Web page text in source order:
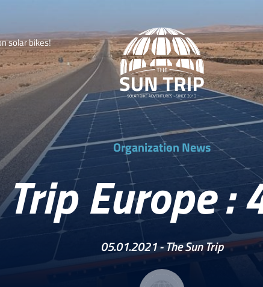
nsolarbikes!
Organization News
Europe :
05.01.2021 -The Sun Trip